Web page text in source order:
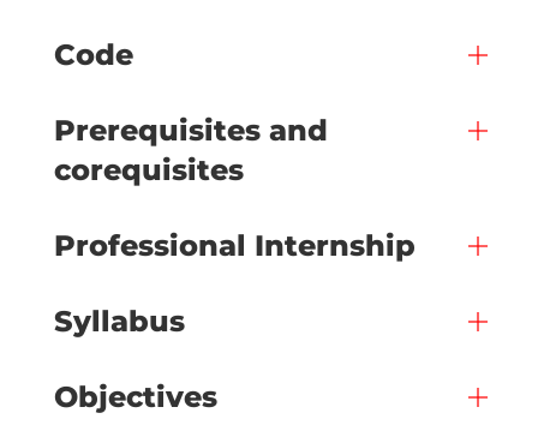
Code
Prerequisites and
corequisites
Professional Internship
Syllabus
Objectives